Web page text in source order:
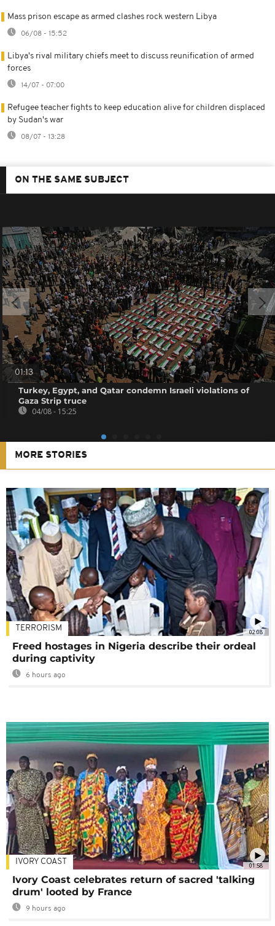
Mass prison escape as armed clashes rock western Libya
06/08 - 15:52
Libya's rival military chiefs meet to discuss reunification of armed
forces
14/07 - 07:00
Refugee teacher fights to keep education alive for children displaced
by Sudan's war
08/07 - 13:28
ON THE SAME SUBJECT
01:13
Turkey, Egypt, and Qatar condemn Israeli violations of
Gaza Strip truce
04/08 - 15:25
MORE STORIES
02:08
TERRORISM
Freed hostages in Nigeria describe their ordeal
during captivity
6 hours ago
01:58
IVORY COAST
Ivory Coast celebrates return of sacred 'talking
drum' looted by France
9 hours ago